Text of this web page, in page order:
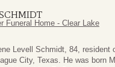
Funeral Home - Clear Lake
Levell Schmidt, 84, resident
City, Texas. He was born